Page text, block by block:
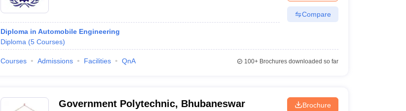
Diploma in Automobile Engineering
Diploma (5 Courses)
Compare
Courses Admissions Facilities QnA 100+Brochures downloaded so far
Government Polytechnic, Bhubaneswar Brochure